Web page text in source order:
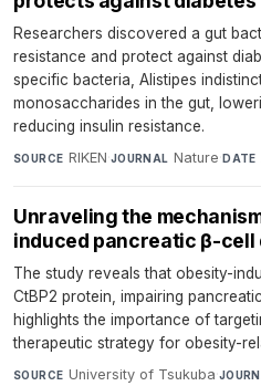
Researchers discovered a gut
resistance and protect against
specific bacteria, Alistipes
monosaccharides in the gut,
reducing insulin resistance.
SOURCE RIKEN·JOURNAL Nature·DATE
Unraveling the
induced pancreatic β-
The study reveals that obesity-
CtBP2 protein, impairing
highlights the importance of
therapeutic strategy for obesity-
SOURCE University of Tsukuba·